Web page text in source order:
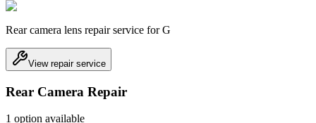
Rear camera lens repair service for G
View repair service
Rear Camera Repair
1 option available